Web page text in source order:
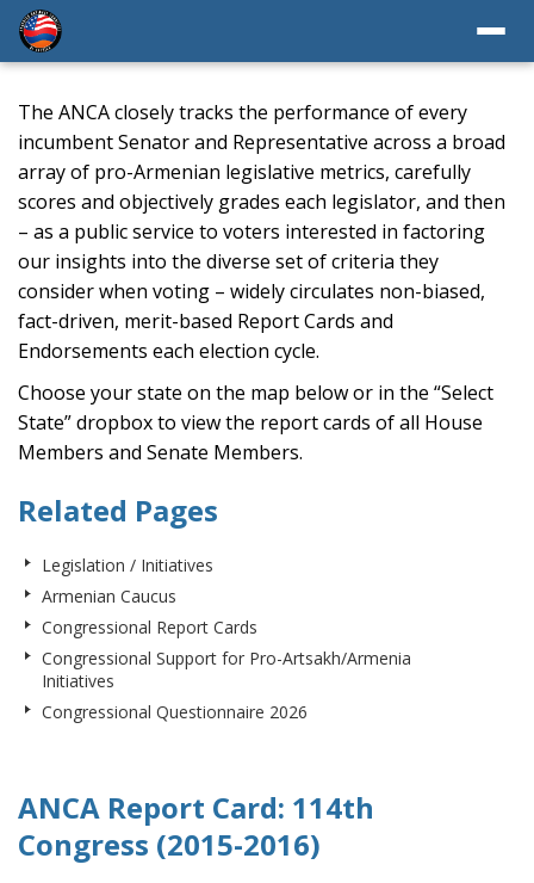
The ANCA closely tracks the performance of every
incumbent Senator and Representative across a broad
array of pro-Armenian legislative metrics, carefully
scores and objectively grades each legislator, and then
– as a public service to voters interested in factoring
our insights into the diverse set of criteria they
consider when voting – widely circulates non-biased,
fact-driven, merit-based Report Cards and
Endorsements each election cycle.
Choose your state on the map below or in the “Select
State” dropbox to view the report cards of all House
Members and Senate Members.
Related Pages
Legislation / Initiatives
Armenian Caucus
Congressional Report Cards
Congressional Support for Pro-Artsakh/Armenia
Initiatives
Congressional Questionnaire 2026
ANCA Report Card: 114th
Congress (2015-2016)